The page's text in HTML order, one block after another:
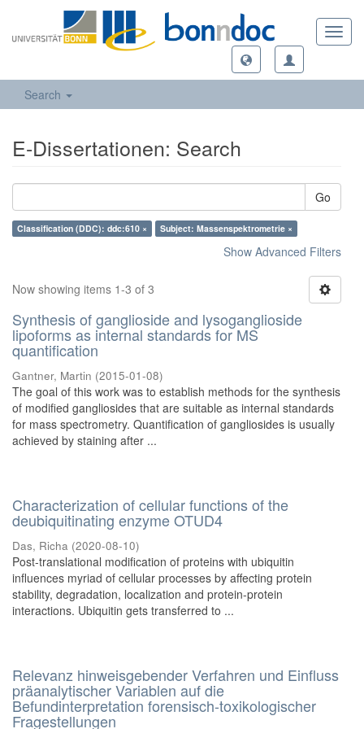
Search
E-Dissertationen: Search
Go
Classification (DDC): ddc:610 × Subject: Massenspektrometrie ×
Show Advanced Filters
Now showing items 1-3 of 3
Synthesis of ganglioside and lysoganglioside
lipoforms as internal standards for MS
quantification
Gantner, Martin (2015-01-08)
The goal of this work was to establish methods for the synthesis
of modified gangliosides that are suitable as internal standards
for mass spectrometry. Quantification of gangliosides is usually
achieved by staining after ...
Characterization of cellular functions of the
deubiquitinating enzyme OTUD4
Das, Richa (2020-08-10)
Post-translational modification of proteins with ubiquitin
influences myriad of cellular processes by affecting protein
stability, degradation, localization and protein-protein
interactions. Ubiquitin gets transferred to ...
Relevanz hinweisgebender Verfahren und Einfluss
präanalytischer Variablen auf die
Befundinterpretation forensisch-toxikologischer
Fragestellungen